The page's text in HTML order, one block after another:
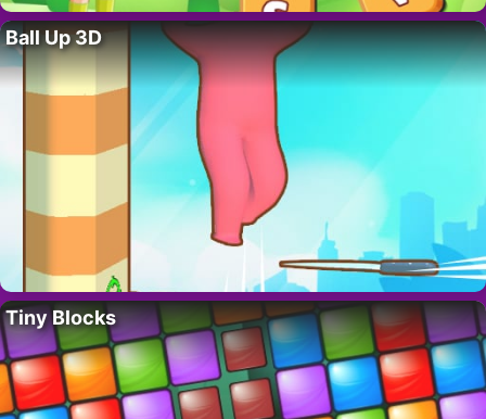
Ball Up 3D
Tiny Blocks